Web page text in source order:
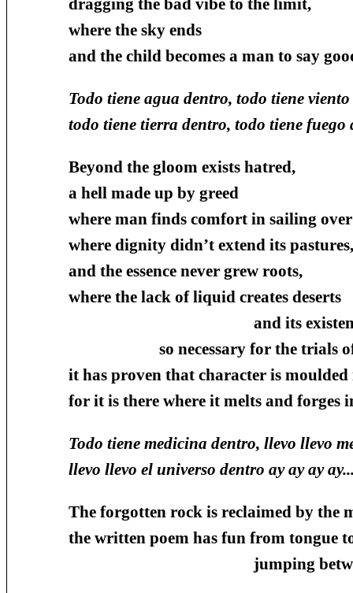
dragging the bad vibe to the limit,
where the sky ends
and the child becomes a man to say
Todo tiene agua dentro, todo tiene
todo tiene tierra dentro, todo tiene fuego
Beyond the gloom exists hatred,
a hell made up by greed
where man finds comfort in sailing
where dignity didn’t extend its pastures,
and the essence never grew roots,
where the lack of liquid creates deserts
and its
so necessary for the trials of
it has proven that character is
for it is there where it melts and forges
Todo tiene medicina dentro, llevo llevo
llevo llevo el universo dentro ay ay ay
The forgotten rock is reclaimed by the
the written poem has fun from tongue
jumping between ears